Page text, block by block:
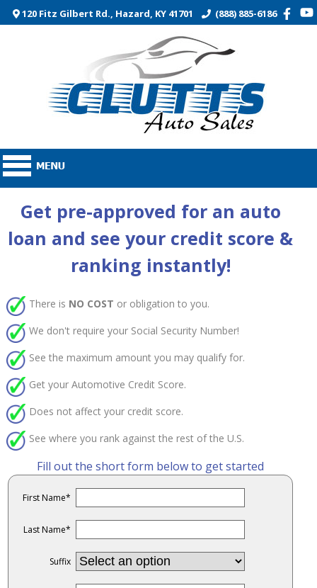
120 Fitz Gilbert Rd., Hazard, KY 41701 (888) 885-6186